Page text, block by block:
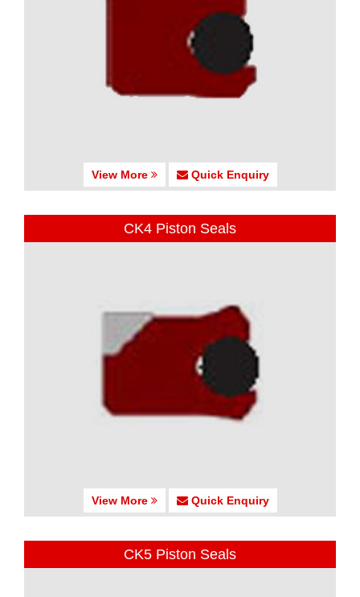
View More Quick Enquiry
CK4 Piston Seals
View More Quick Enquiry
CK5 Piston Seals